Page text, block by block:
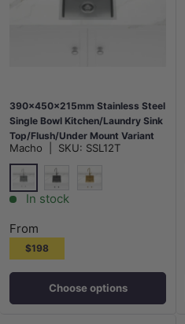
390x450x215mm Stainless Steel
Single Bowl Kitchen/Laundry Sink
Top/Flush/Under Mount Variant
Colour Available
Macho SKU: SSL12T
Stainless Steel
M#2(Gunmetal Grey)
In stock
From
$198
Choose options